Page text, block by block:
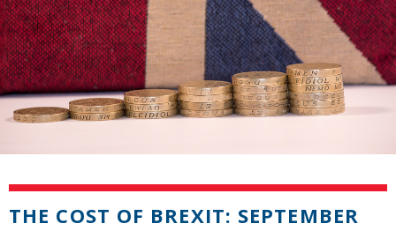
THE COST OF BREXIT: SEPTEMBER